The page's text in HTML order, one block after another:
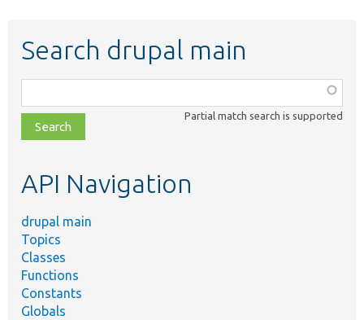
Search drupal main
class,
file,
topic,
Partial match search is supported
API Navigation
drupal main
Topics
Classes
Functions
Constants
Globals